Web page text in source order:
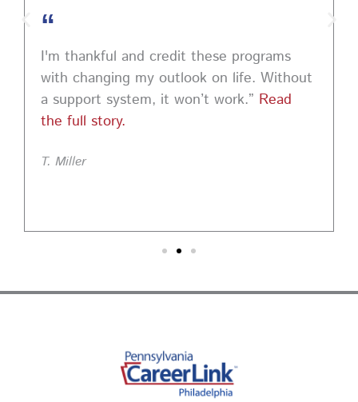
“
I'm thankful and credit these programs
with changing my outlook on life. Without
a support system, it won’t work.” Read
the full story.
T. Miller